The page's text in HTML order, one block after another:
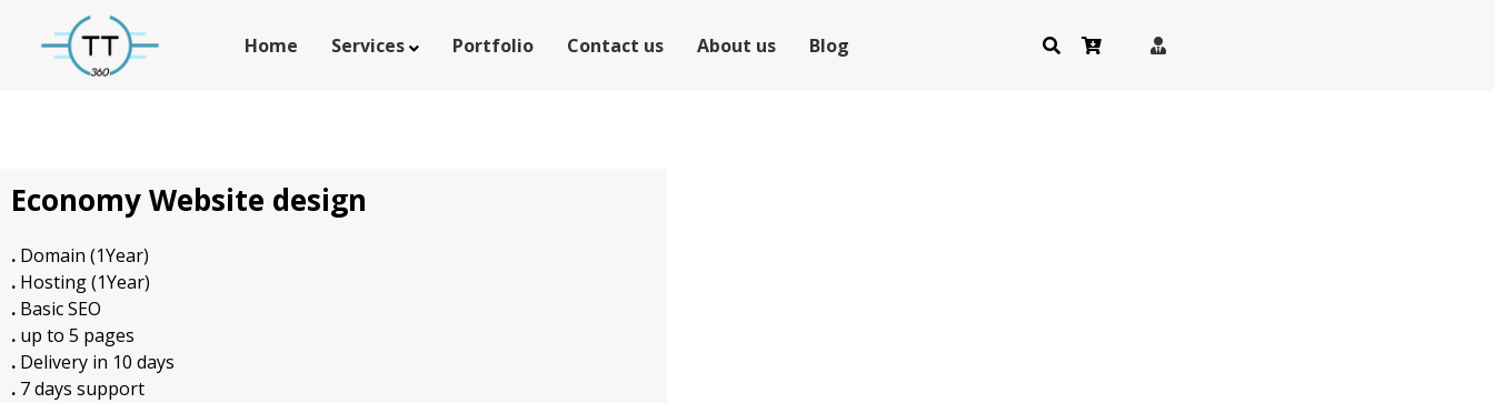
Home Services Portfolio Contact us About us Blog
Economy Website design
. Domain (1Year)
. Hosting (1Year)
. Basic SEO
. up to 5 pages
. Delivery in 10 days
. 7 days support